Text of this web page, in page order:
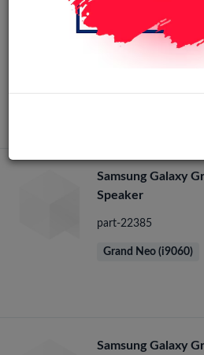
Samsung Galaxy
Speaker
Samsung Galaxy
Speaker
part-22385
Grand Neo (i9060)
Samsung Galaxy